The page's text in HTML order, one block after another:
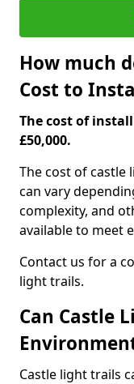
How much
Cost to
The cost of
£50,000.
The cost of castle
can vary
complexity, and
available to meet
Contact us for a
light trails.
Can Castle
Castle light trails